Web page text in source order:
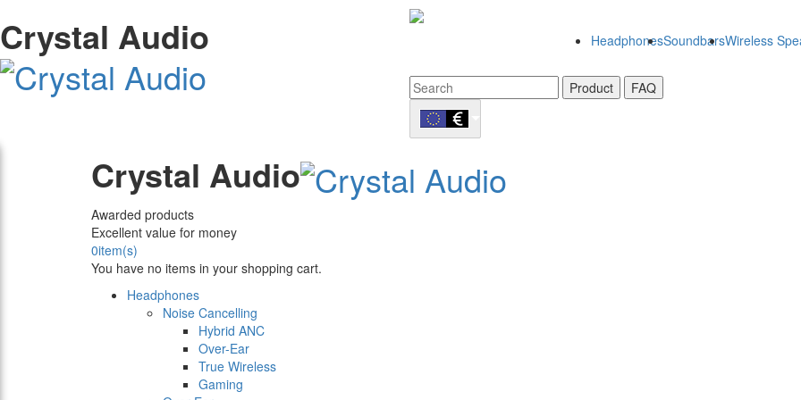
Crystal Audio HeadphonesSoundbarsWireless
Product FAQ
Crystal Audio
Awarded products
Excellent value for money
0item(s)
You have no items in your shopping cart.
Headphones
Noise Cancelling
Hybrid ANC
Over-Ear
True Wireless
Gaming